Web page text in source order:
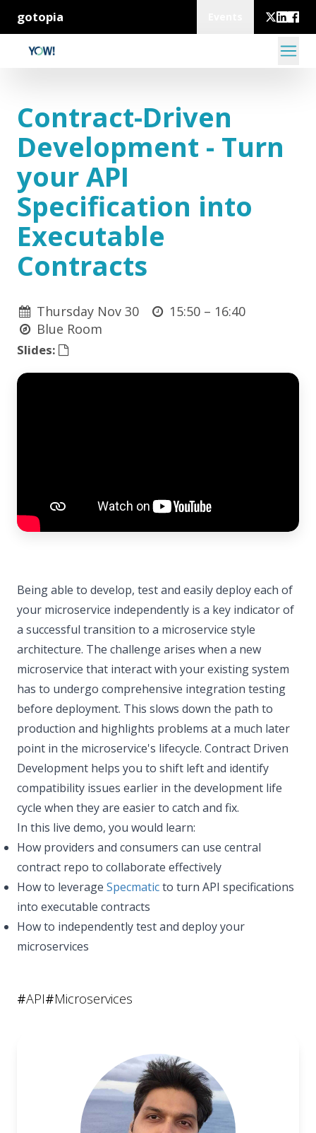
gotopia
Contract-Driven
Development - Turn
your API
Specification into
Executable
Contracts
Thursday Nov 30 15:50 – 16:40
Blue Room
Slides:
Being able to develop, test and easily deploy each of
your microservice independently is a key indicator of
a successful transition to a microservice style
architecture. The challenge arises when a new
microservice that interact with your existing system
has to undergo comprehensive integration testing
before deployment. This slows down the path to
production and highlights problems at a much later
point in the microservice's lifecycle. Contract Driven
Development helps you to shift left and identify
compatibility issues earlier in the development life
cycle when they are easier to catch and fix.
In this live demo, you would learn:
How providers and consumers can use central
contract repo to collaborate effectively
How to leverage Specmaticto turn API specifications
into executable contracts
How to independently test and deploy your
microservices
#API#Microservices